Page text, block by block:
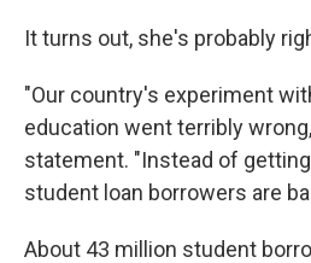
It turns out, she's probably
"Our country's experiment
education went terribly
statement. "Instead of
student loan borrowers are
About 43 million student